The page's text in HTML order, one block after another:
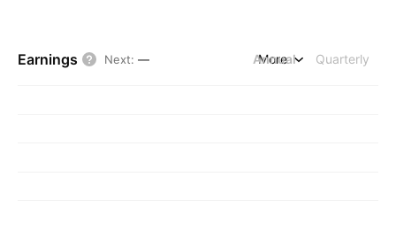
Earnings Next: — Annual Quarterly
More